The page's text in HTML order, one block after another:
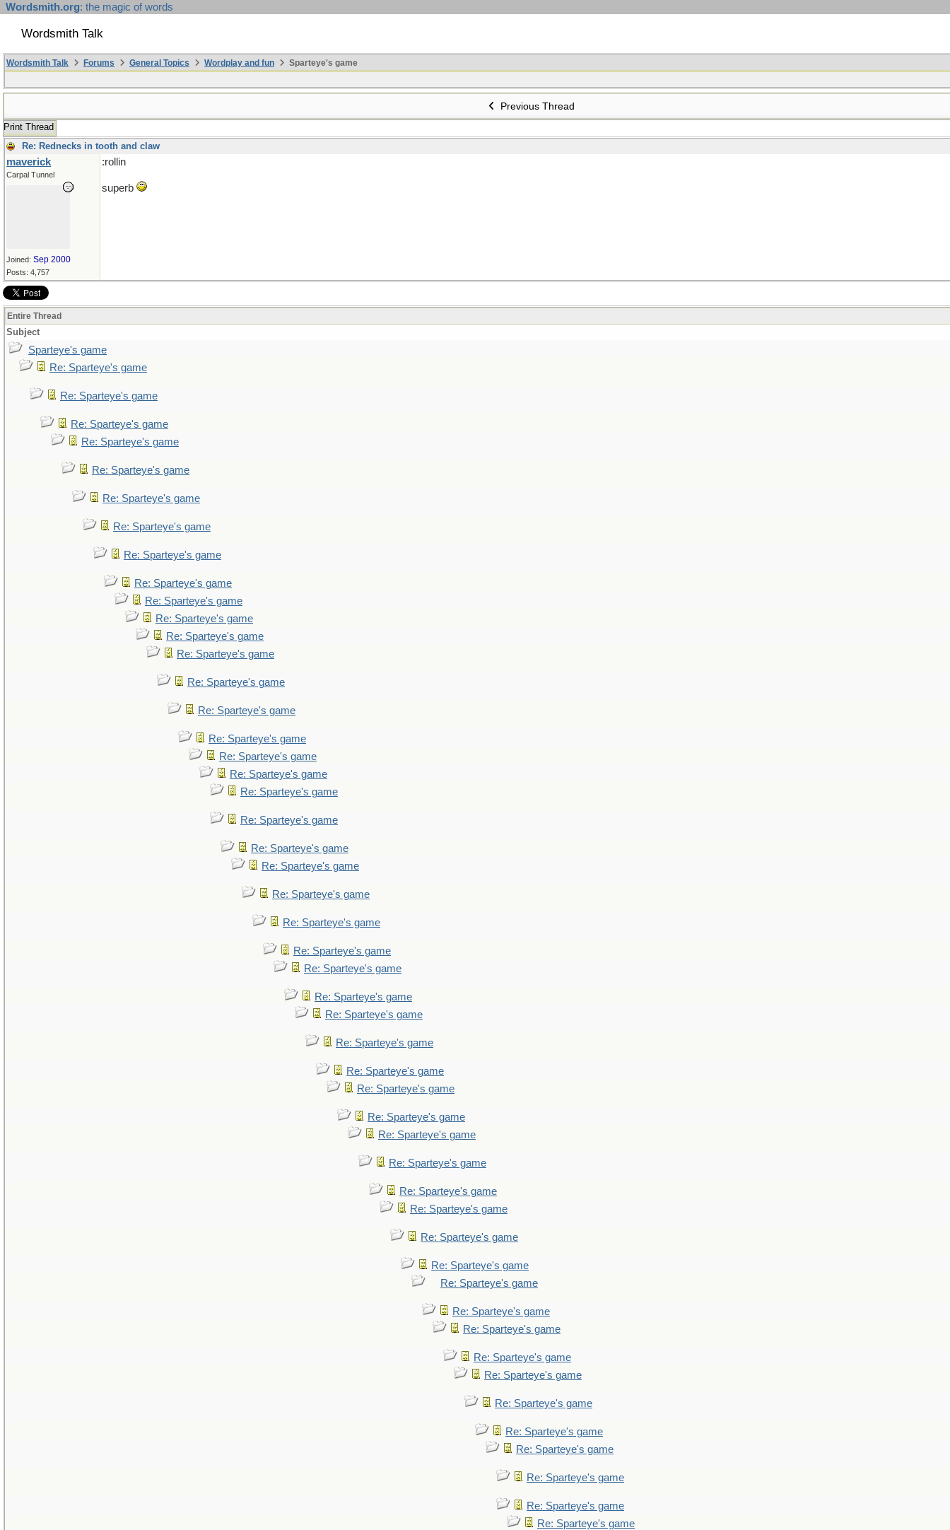
Wordsmith.org: the magic of words
Wordsmith Talk
Wordsmith Talk Forums General Topics Wordplay and fun Sparteye's game
Previous Thread
Print Thread
Re: Rednecks in tooth and claw
maverick
Carpal Tunnel
Joined: Sep 2000
Posts: 4,757
:rollin
superb
Entire Thread
Subject
Sparteye's game
Re: Sparteye's game
Re: Sparteye's game
Re: Sparteye's game
Re: Sparteye's game
Re: Sparteye's game
Re: Sparteye's game
Re: Sparteye's game
Re: Sparteye's game
Re: Sparteye's game
Re: Sparteye's game
Re: Sparteye's game
Re: Sparteye's game
Re: Sparteye's game
Re: Sparteye's game
Re: Sparteye's game
Re: Sparteye's game
Re: Sparteye's game
Re: Sparteye's game
Re: Sparteye's game
Re: Sparteye's game
Re: Sparteye's game
Re: Sparteye's game
Re: Sparteye's game
Re: Sparteye's game
Re: Sparteye's game
Re: Sparteye's game
Re: Sparteye's game
Re: Sparteye's game
Re: Sparteye's game
Re: Sparteye's game
Re: Sparteye's game
Re: Sparteye's game
Re: Sparteye's game
Re: Sparteye's game
Re: Sparteye's game
Re: Sparteye's game
Re: Sparteye's game
Re: Sparteye's game
Re: Sparteye's game
Re: Sparteye's game
Re: Sparteye's game
Re: Sparteye's game
Re: Sparteye's game
Re: Sparteye's game
Re: Sparteye's game
Re: Sparteye's game
Re: Sparteye's game
Re: Sparteye's game
Re: Sparteye's game